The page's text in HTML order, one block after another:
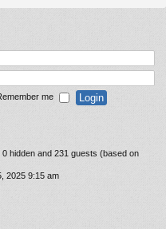
me
hidden and 231 guests (based on
2025 9:15 am